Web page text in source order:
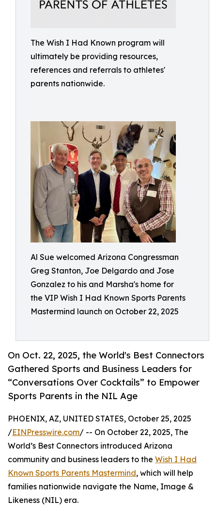
The Wish I Had Known program will
ultimately be providing resources,
references and referrals to athletes'
parents nationwide.
Al Sue welcomed Arizona Congressman
Greg Stanton, Joe Delgardo and Jose
Gonzalez to his and Marsha's home for
the VIP Wish I Had Known Sports Parents
Mastermind launch on October 22, 2025
On Oct. 22, 2025, the World's Best Connectors
Gathered Sports and Business Leaders for
“Conversations Over Cocktails” to Empower
Sports Parents in the NIL Age
PHOENIX, AZ, UNITED STATES, October 25, 2025
/EINPresswire.com/ -- On October 22, 2025, The
World’s Best Connectors introduced Arizona
community and business leaders to the Wish I Had
Known Sports Parents Mastermind, which will help
families nationwide navigate the Name, Image &
Likeness (NIL) era.